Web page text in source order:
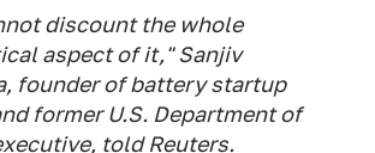
discount the whole
aspect of it," Sanjiv
founder of battery startup
former U.S. Department of
told Reuters.